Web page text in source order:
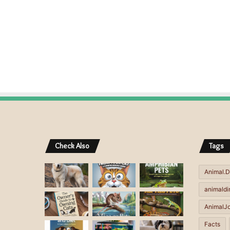
Check Also Tags
Facts